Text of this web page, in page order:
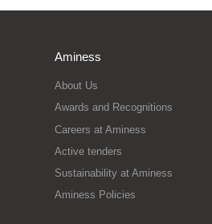
Aminess
About Us
Awards and Recognitions
Careers at Aminess
Active tenders
Sustainability at Aminess
Aminess Policies